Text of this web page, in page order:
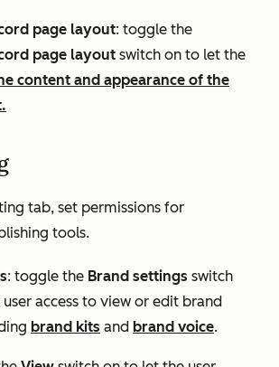
page layout: toggle the
page layout switch on to let the
content and appearance of the
tab, set permissions for
tools.
: toggle the Brand settings switch
access to view or edit brand
brand kits and brand voice.